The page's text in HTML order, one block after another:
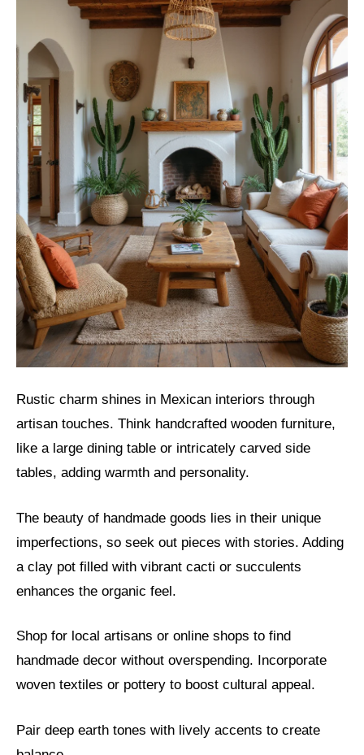
Rustic charm shines in Mexican interiors through
artisan touches. Think handcrafted wooden furniture,
like a large dining table or intricately carved side
tables, adding warmth and personality.
The beauty of handmade goods lies in their unique
imperfections, so seek out pieces with stories. Adding
a clay pot filled with vibrant cacti or succulents
enhances the organic feel.
Shop for local artisans or online shops to find
handmade decor without overspending. Incorporate
woven textiles or pottery to boost cultural appeal.
Pair deep earth tones with lively accents to create